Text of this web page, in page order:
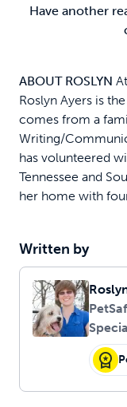
Have another
ABOUT ROSLYN
Roslyn Ayers is
comes from a
Writing/
has volunteered
Tennessee and
her home with
Written by